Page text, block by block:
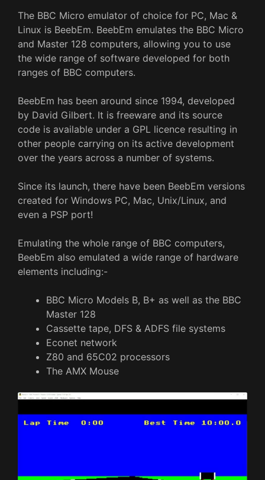
The BBC Micro emulator of choice for PC, Mac &
Linux is BeebEm. BeebEm emulates the BBC Micro
and Master 128 computers, allowing you to use
the wide range of software developed for both
ranges of BBC computers.
BeebEm has been around since 1994, developed
by David Gilbert. It is freeware and its source
code is available under a GPL licence resulting in
other people carrying on its active development
over the years across a number of systems.
Since its launch, there have been BeebEm versions
created for Windows PC, Mac, Unix/Linux, and
even a PSP port!
Emulating the whole range of BBC computers,
BeebEm also emulated a wide range of hardware
elements including:-
BBC Micro Models B, B+ as well as the BBC
Master 128
Cassette tape, DFS & ADFS file systems
Econet network
Z80 and 65C02 processors
The AMX Mouse